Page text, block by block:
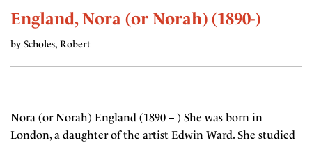
England, Nora (or Norah) (1890-)
by Scholes, Robert
Nora (or Norah) England (1890 – ) She was born in
London, a daughter of the artist Edwin Ward. She studied